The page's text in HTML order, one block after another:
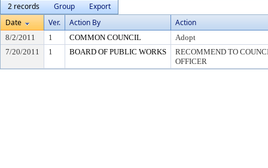
2 records
Group
Export
Date
Ver. Action By Action
8/2/2011 1 COMMON COUNCIL
Adopt
7/20/2011
1 BOARD OF PUBLIC WORKS
RECOMMEND TO
OFFICER